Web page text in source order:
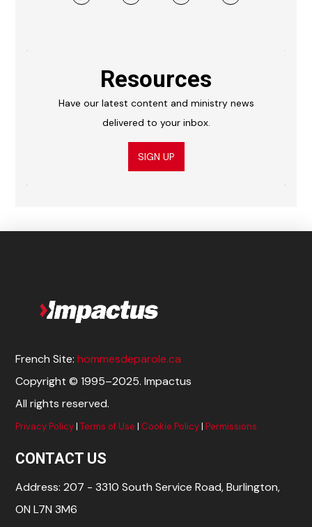
Resources
Have our latest content and ministry news
delivered to your inbox.
SIGN UP
French Site:hommesdeparole.ca
Copyright © 1995–2025. Impactus
All rights reserved.
Privacy Policy|Terms of Use | Cookie Policy|Permissions
CONTACT US
Address: 207 - 3310 South Service Road, Burlington,
ON L7N 3M6